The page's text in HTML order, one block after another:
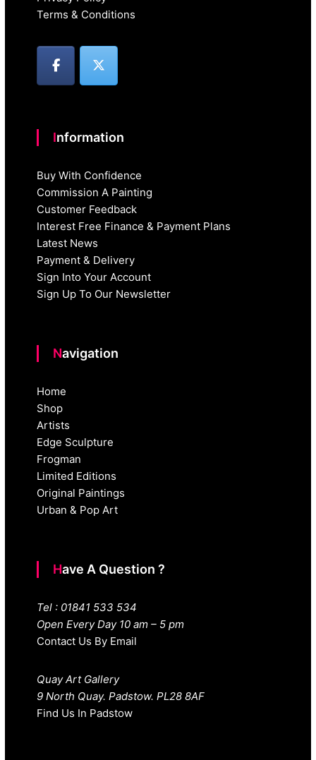
Terms & Conditions
Information
Buy With Confidence
Commission A Painting
Customer Feedback
Interest Free Finance & Payment Plans
Latest News
Payment & Delivery
Sign Into Your Account
Sign Up To Our Newsletter
Navigation
Home
Shop
Artists
Edge Sculpture
Frogman
Limited Editions
Original Paintings
Urban & Pop Art
Have A Question ?
Tel : 01841 533 534
Open Every Day 10 am – 5 pm
Contact Us By Email
Quay Art Gallery
9 North Quay. Padstow. PL28 8AF
Find Us In Padstow